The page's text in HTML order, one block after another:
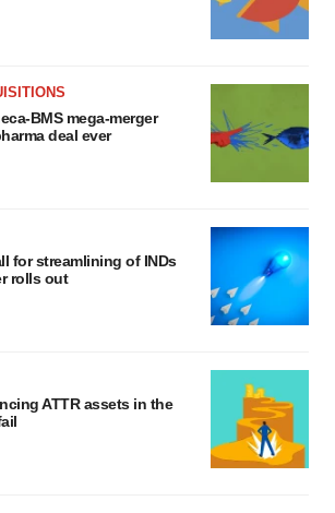
BMS mega-merger
deal ever
for streamlining of INDs
rolls out
ATTR assets in the